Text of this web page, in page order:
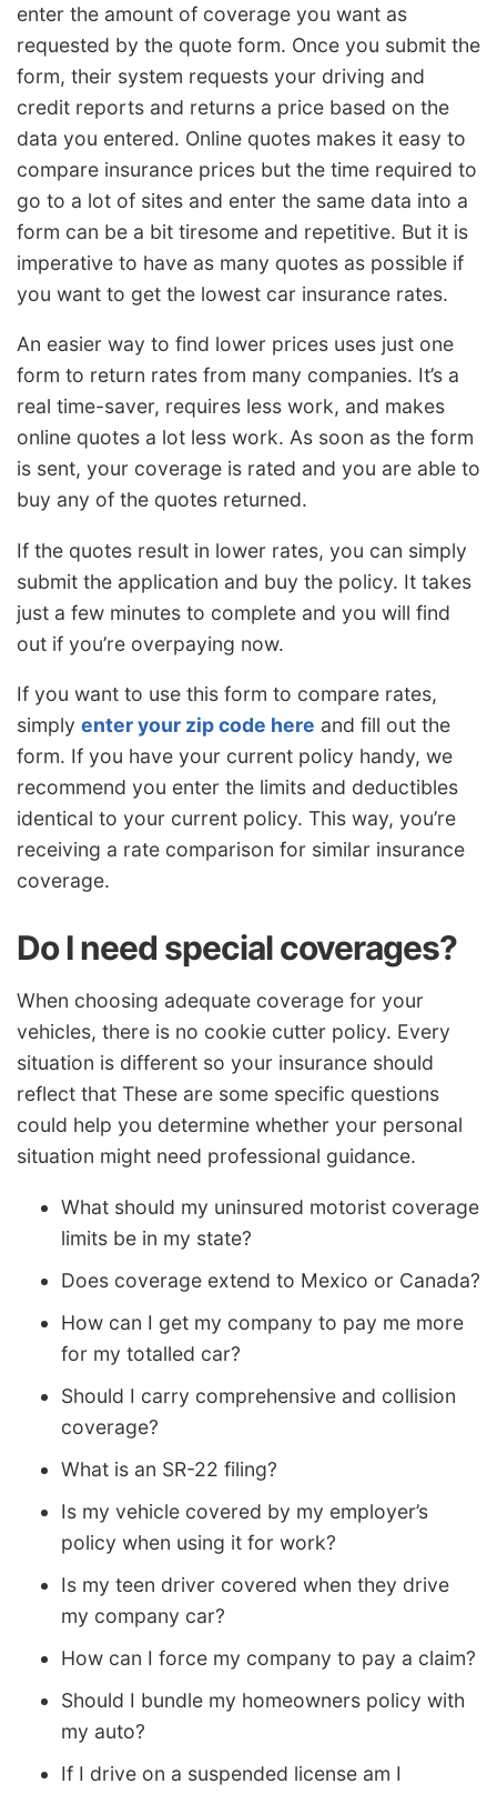
enter the amount of coverage you want as
requested by the quote form. Once you submit the
form, their system requests your driving and
credit reports and returns a price based on the
data you entered. Online quotes makes it easy to
compare insurance prices but the time required to
go to a lot of sites and enter the same data into a
form can be a bit tiresome and repetitive. But it is
imperative to have as many quotes as possible if
you want to get the lowest car insurance rates.
An easier way to find lower prices uses just one
form to return rates from many companies. It’s a
real time-saver, requires less work, and makes
online quotes a lot less work. As soon as the form
is sent, your coverage is rated and you are able to
buy any of the quotes returned.
If the quotes result in lower rates, you can simply
submit the application and buy the policy. It takes
just a few minutes to complete and you will find
out if you’re overpaying now.
If you want to use this form to compare rates,
simply enter your zip code here and fill out the
form. If you have your current policy handy, we
recommend you enter the limits and deductibles
identical to your current policy. This way, you’re
receiving a rate comparison for similar insurance
coverage.
Do I need special coverages?
When choosing adequate coverage for your
vehicles, there is no cookie cutter policy. Every
situation is different so your insurance should
reflect that These are some specific questions
could help you determine whether your personal
situation might need professional guidance.
What should my uninsured motorist coverage
limits be in my state?
Does coverage extend to Mexico or Canada?
How can I get my company to pay me more
for my totalled car?
Should I carry comprehensive and collision
coverage?
What is an SR-22 filing?
Is my vehicle covered by my employer’s
policy when using it for work?
Is my teen driver covered when they drive
my company car?
How can I force my company to pay a claim?
Should I bundle my homeowners policy with
my auto?
If I drive on a suspended license am I